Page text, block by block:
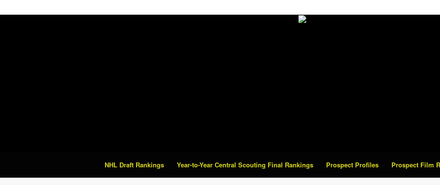
NHL Draft Rankings Year-to-Year Central Scouting Final Rankings Prospect Profiles Prospect Film